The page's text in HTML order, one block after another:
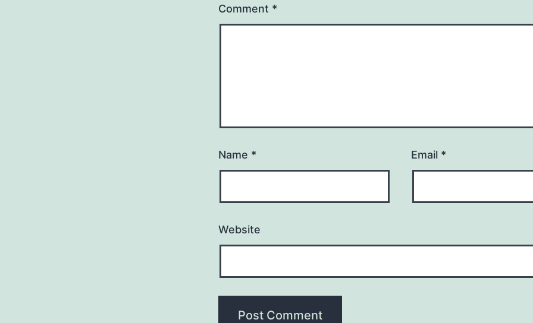
Comment *
Name * Email *
Website